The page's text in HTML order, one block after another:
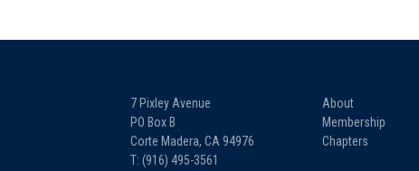
7 Pixley Avenue
PO Box B
Corte Madera, CA 94976
T: (916) 495-3561
About
Membership
Chapters